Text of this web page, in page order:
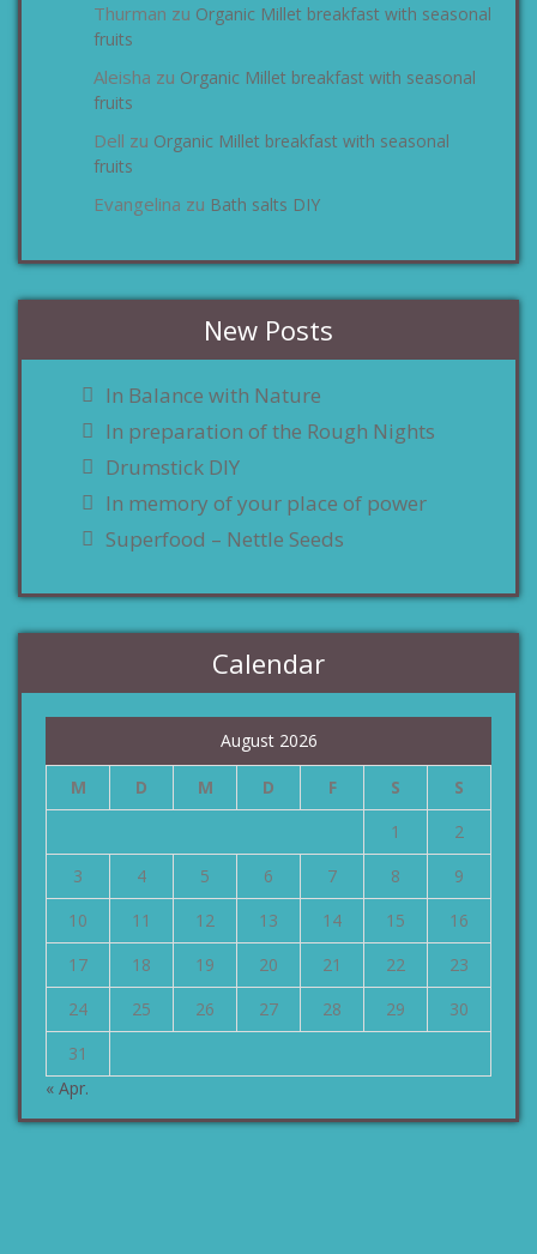
Thurman zu Organic Millet breakfast with seasonal
fruits
Aleisha zu Organic Millet breakfast with seasonal
fruits
Dell zu Organic Millet breakfast with seasonal
fruits
Evangelina zu Bath salts DIY
New Posts
In Balance with Nature
In preparation of the Rough Nights
Drumstick DIY
In memory of your place of power
Superfood – Nettle Seeds
Calendar
August 2026
M D M D F S
S
1
2
3
4 5 6 7 8
9
10
11 12 13 14 15
16
17
18 19 20 21 22
23
24
25 26 27 28 29
30
31
« Apr.